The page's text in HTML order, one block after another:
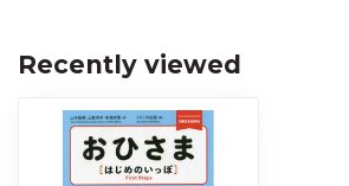
Recently viewed